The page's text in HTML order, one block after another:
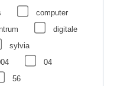
computer
digitale
sylvia
04
56